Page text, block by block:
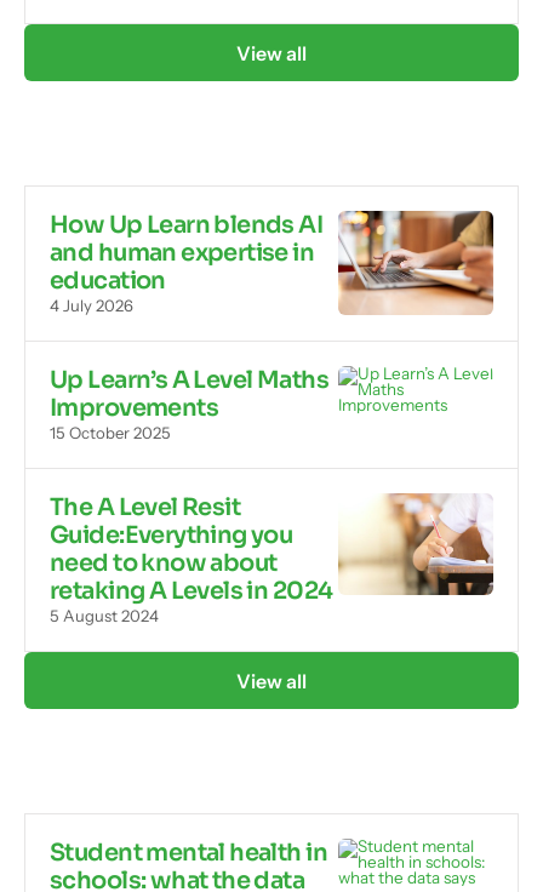
View all
How Up Learn blends AI
and human expertise in
education
4 July 2026
Up Learn’s A Level Maths
Improvements
15 October 2025
The A Level Resit
Guide:Everything you
need to know about
retaking A Levels in 2024
5 August 2024
View all
Student mental health in
schools: what the data